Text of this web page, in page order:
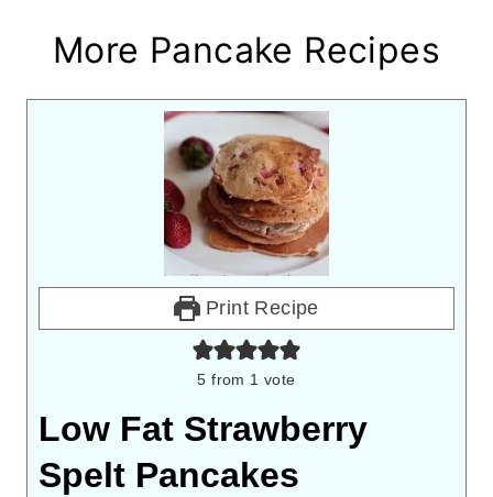
More Pancake Recipes
Print Recipe
5 from 1 vote
Low Fat Strawberry
Spelt Pancakes